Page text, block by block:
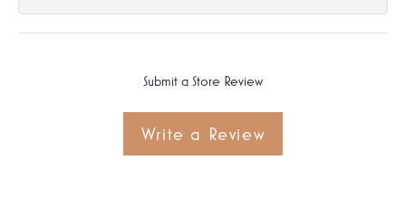
Submit a Store Review
Write a Review